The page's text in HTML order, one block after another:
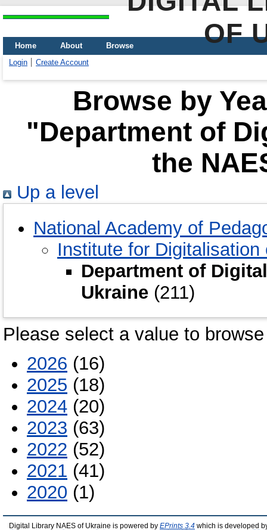
OF
Home About
Browse
Login
Create Account
Browse by
"Department of
the
Up a level
National Academy of
Institute for
Department of
Ukraine (211)
Please select a value to
2026 (16)
2025 (18)
2024 (20)
2023 (63)
2022 (52)
2021 (41)
2020 (1)
Digital Library NAES of Ukraine is powered by EPrints 3.4 which is developed